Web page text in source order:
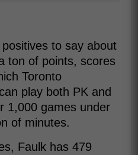
to say about
ton of points, scores
Toronto
play both PK and
1,000 games under
of minutes.
Faulk has 479